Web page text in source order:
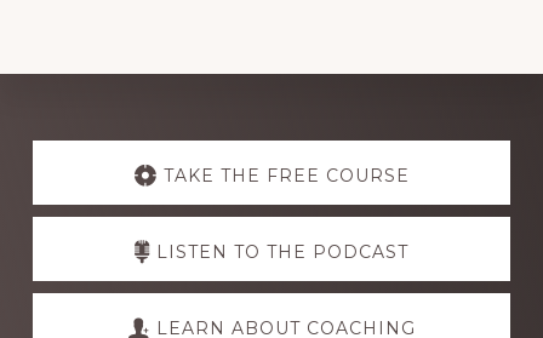
Explore
TAKE THE FREE COURSE
LISTEN TO THE PODCAST
LEARN ABOUT COACHING